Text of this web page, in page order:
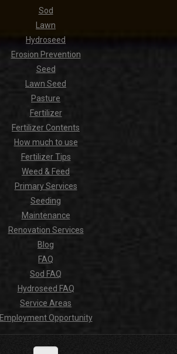
Sod
Lawn
Hydroseed
Erosion Prevention
Seed
Lawn Seed
Pasture
Fertilizer
Fertilizer Contents
How much to use
Fertilizer Tips
Weed & Feed
Primary Services
Seeding
Maintenance
Renovation Services
Blog
FAQ
Sod FAQ
Hydroseed FAQ
Service Areas
Employment Opportunity